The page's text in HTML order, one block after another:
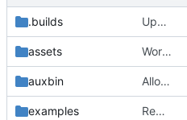
.builds Update CI tasks.
assets Work on windows installer.
auxbin Allow relative paths for jpm commands (deps)
examples Remove resolver element in path tuple.